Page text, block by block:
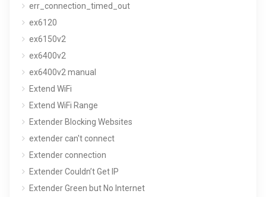
err_connection_timed_out
ex6120
ex6150v2
ex6400v2
ex6400v2 manual
Extend WiFi
Extend WiFi Range
Extender Blocking Websites
extender can't connect
Extender connection
Extender Couldn’t Get IP
Extender Green but No Internet